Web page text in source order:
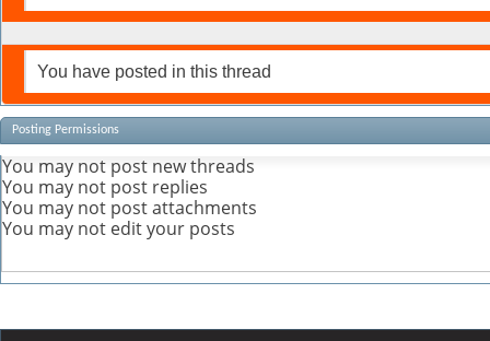
You have posted in this thread
Posting Permissions
You may not post new threads
You may not post replies
You may not post attachments
You may not edit your posts